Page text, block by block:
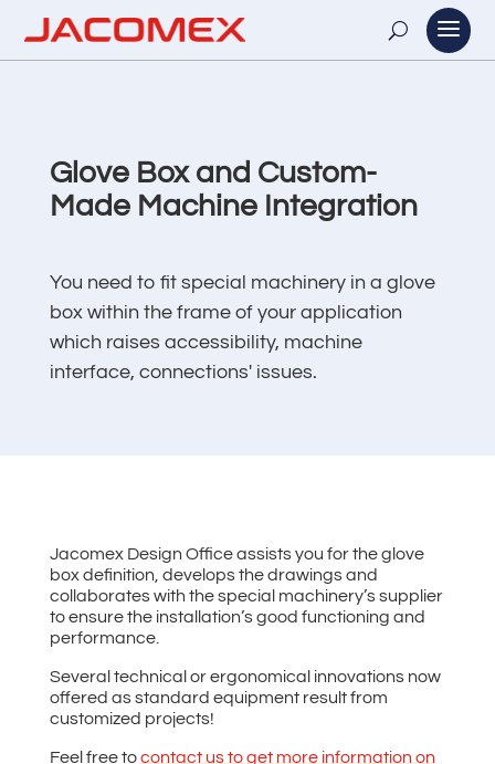
Glove Box and Custom-
Made Machine Integration
You need to fit special machinery in a glove
box within the frame of your application
which raises accessibility, machine
interface, connections' issues.
Jacomex Design Office assists you for the glove
box definition, develops the drawings and
collaborates with the special machinery’s supplier
to ensure the installation’s good functioning and
performance.
Several technical or ergonomical innovations now
offered as standard equipment result from
customized projects!
Feel free tocontact us to get more information on